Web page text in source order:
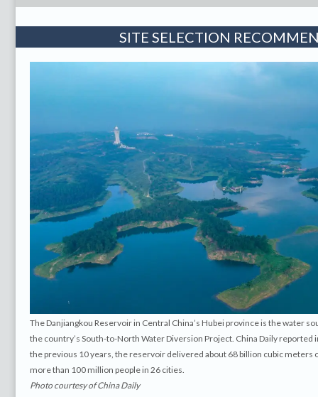
SITE SELECTION
The Danjiangkou Reservoir in Central China’s Hubei province is the water
the country’s South-to-North Water Diversion Project. China Daily reported
the previous 10 years, the reservoir delivered about 68 billion cubic meters
more than 100 million people in 26 cities.
Photo courtesy of China Daily